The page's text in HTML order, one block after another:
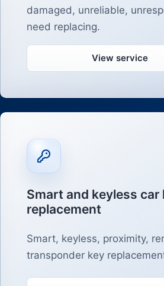
damaged, unreliable,
need replacing.
View service
Smart and keyless car
replacement
Smart, keyless, proximity,
transponder key